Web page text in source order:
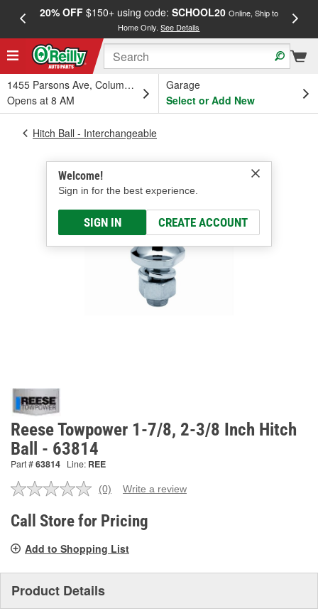
20% OFF$150+ using code: SCHOOL20 Online, Ship to
Home Only.See Details
1455 Parsons Ave, Columbus, OH
Opens at 8 AM
Garage
Select or Add New
Welcome!
Sign in for the best experience.
SIGN IN CREATE ACCOUNT
Hitch Ball - Interchangeable
Reese Towpower 1-7/8, 2-3/8 Inch Hitch
Ball - 63814
Part #63814 Line: REE
No
value.
Same
link.
(0) Write a review
Call Store for Pricing
Add to Shopping List
Product Details